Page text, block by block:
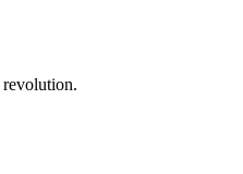
revolution.